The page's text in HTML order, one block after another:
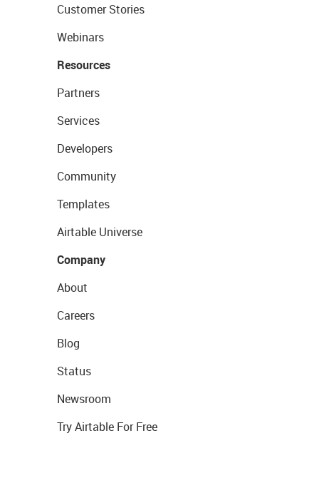
Customer Stories
Webinars
Resources
Partners
Services
Developers
Community
Templates
Airtable Universe
Company
About
Careers
Blog
Status
Newsroom
Try Airtable For Free